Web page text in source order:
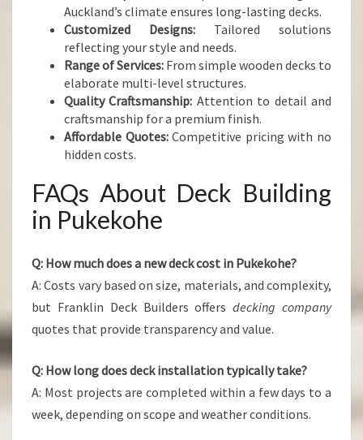
Auckland’s climate ensures long-lasting decks.
Customized Designs: Tailored solutions
reflecting your style and needs.
Range of Services: From simple wooden decks to
elaborate multi-level structures.
Quality Craftsmanship: Attention to detail and
craftsmanship for a premium finish.
Affordable Quotes:Competitive pricing with no
hidden costs.
FAQs About Deck Building
in Pukekohe
Q: How much does a new deck cost in Pukekohe?
A: Costs vary based on size, materials, and complexity,
but Franklin Deck Builders offersdecking company
quotes that provide transparency and value.
Q: How long does deck installation typically take?
A: Most projects are completed within a few days to a
week, depending on scope and weather conditions.